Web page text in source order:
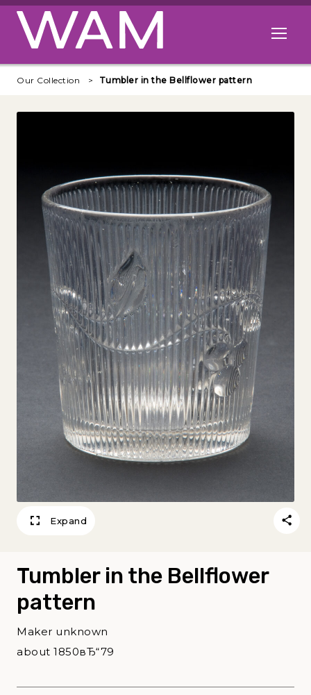
Skip to main content
Open
Our Collection Tumbler in the Bellflower pattern
Expand
Tumbler in the Bellflower
pattern
Maker unknown
about 1850вЂ“79